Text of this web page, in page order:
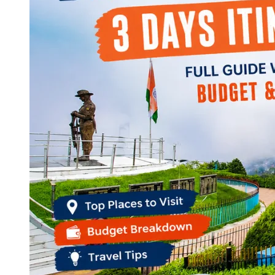
Continents
America
Antarctica
Australia
Europe
Asia
West Bengal
Andaman and Nicobar Islands
Maharashtra
Kerala
Himachal Pradesh
Karnataka
Uttarakhand
Odisha
Andhra Pradesh
Arunachal Pradesh
Tamil Nadu
Gujarat
Assam
Bihar